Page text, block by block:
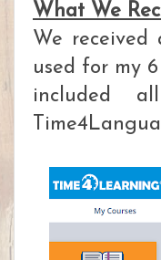
What We
We received
used for my
included